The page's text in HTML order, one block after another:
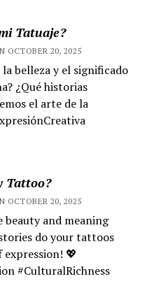
Tatuaje?
OCTOBER 20, 2025
belleza y el significado
¿Qué historias
el arte de la
Tattoo?
OCTOBER 20, 2025
beauty and meaning
do your tattoos
💖
#CulturalRichness